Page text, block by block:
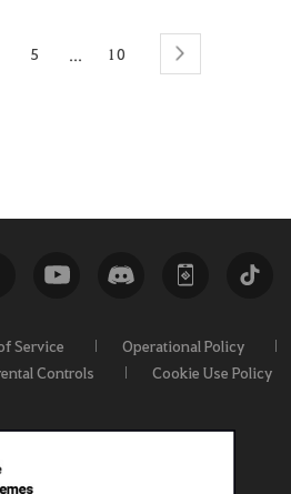
5 ... 10 next
Service Operational Policy
Controls Cookie Use Policy